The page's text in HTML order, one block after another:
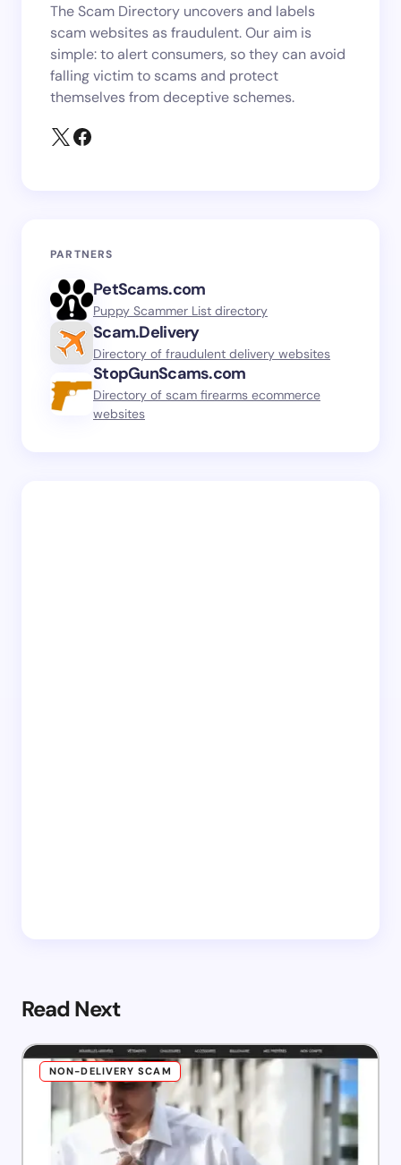
The Scam Directory uncovers and labels
scam websites as fraudulent. Our aim is
simple: to alert consumers, so they can avoid
falling victim to scams and protect
themselves from deceptive schemes.
PARTNERS
PetScams.com
Puppy Scammer List directory
Scam.Delivery
Directory of fraudulent delivery websites
StopGunScams.com
Directory of scam firearms ecommerce
websites
Read Next
NON-DELIVERY SCAM